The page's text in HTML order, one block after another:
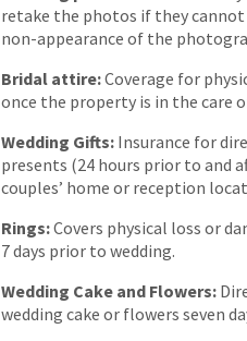
retake the photos if they cannot
non-appearance of the
Bridal attire:Coverage for
once the property is in the care
Wedding Gifts: Insurance for
presents (24 hours prior to and
couples’ home or reception
Rings:Covers physical loss or
7 days prior to wedding.
Wedding Cake and Flowers:
wedding cake or flowers seven